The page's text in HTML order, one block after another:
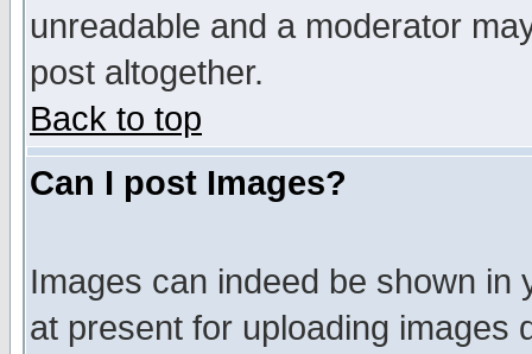
unreadable and a moderator
post altogether.
Back to top
Can I post Images?
Images can indeed be shown in
at present for uploading images